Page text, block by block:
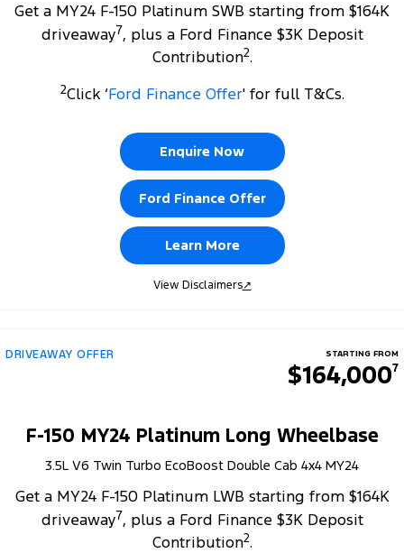
Get a MY24 F-150 Platinum SWB starting from $164K
driveaway7, plus a Ford Finance $3K Deposit
Contribution2.
2Click ‘Ford Finance Offer' for full T&Cs.
Enquire Now
Ford Finance Offer
Learn More
View Disclaimers↗
DRIVEAWAY OFFER STARTING FROM
$164,0007
F-150 MY24 Platinum Long Wheelbase
3.5L V6 Twin Turbo EcoBoost Double Cab 4x4 MY24
Get a MY24 F-150 Platinum LWB starting from $164K
driveaway7, plus a Ford Finance $3K Deposit
Contribution2.